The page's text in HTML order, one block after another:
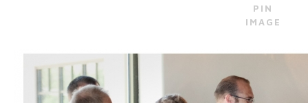
PIN
IMAGE